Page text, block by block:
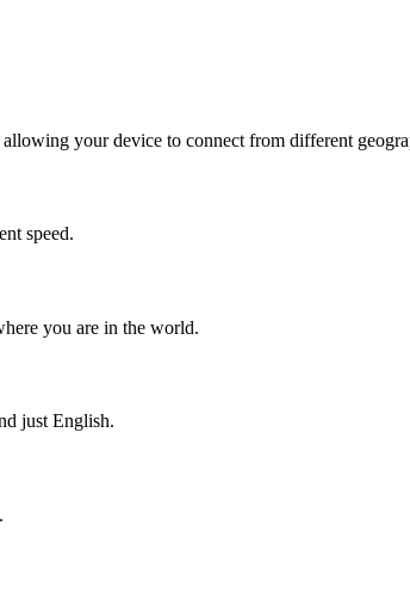
your device to connect from different
speed.
you are in the world.
just English.